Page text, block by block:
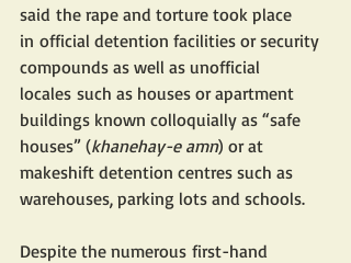
said the rape and torture took place
in official detention facilities or security
compounds as well as unofficial
locales such as houses or apartment
buildings known colloquially as “safe
houses” (khanehay-e amn) or at
makeshift detention centres such as
warehouses, parking lots and schools.
Despite the numerous first-hand